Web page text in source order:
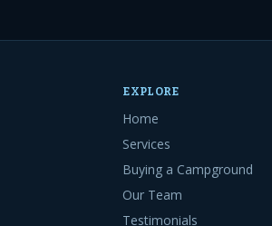
EXPLORE
Home
Services
Buying a Campground
Our Team
Testimonials